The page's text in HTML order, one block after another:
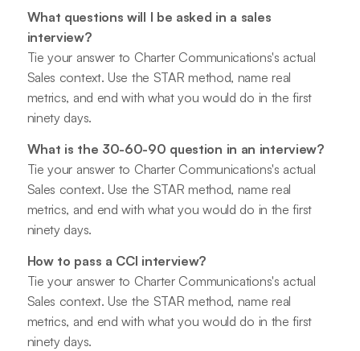
What questions will I be asked in a sales
interview?
Tie your answer to Charter Communications's actual
Sales context. Use the STAR method, name real
metrics, and end with what you would do in the first
ninety days.
What is the 30-60-90 question in an interview?
Tie your answer to Charter Communications's actual
Sales context. Use the STAR method, name real
metrics, and end with what you would do in the first
ninety days.
How to pass a CCI interview?
Tie your answer to Charter Communications's actual
Sales context. Use the STAR method, name real
metrics, and end with what you would do in the first
ninety days.